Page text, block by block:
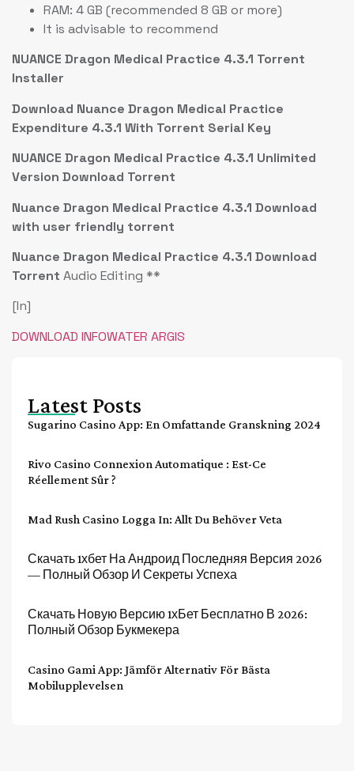
RAM: 4 GB (recommended 8 GB or more)
It is advisable to recommend
NUANCE Dragon Medical Practice 4.3.1 Torrent
Installer
Download Nuance Dragon Medical Practice
Expenditure 4.3.1 With Torrent Serial Key
NUANCE Dragon Medical Practice 4.3.1 Unlimited
Version Download Torrent
Nuance Dragon Medical Practice 4.3.1 Download
with user friendly torrent
Nuance Dragon Medical Practice 4.3.1 Download
Torrent Audio Editing **
[In]
DOWNLOAD INFOWATER ARGIS
Latest Posts
Sugarino Casino App: En Omfattande Granskning 2024
Rivo Casino Connexion Automatique : Est-Ce
Réellement Sûr ?
Mad Rush Casino Logga In: Allt Du Behöver Veta
Скачать 1хбет На Андроид Последняя Версия 2026
— Полный Обзор И Секреты Успеха
Скачать Новую Версию 1хБет Бесплатно В 2026:
Полный Обзор Букмекера
Casino Gami App: Jämför Alternativ För Bästa
Mobilupplevelsen